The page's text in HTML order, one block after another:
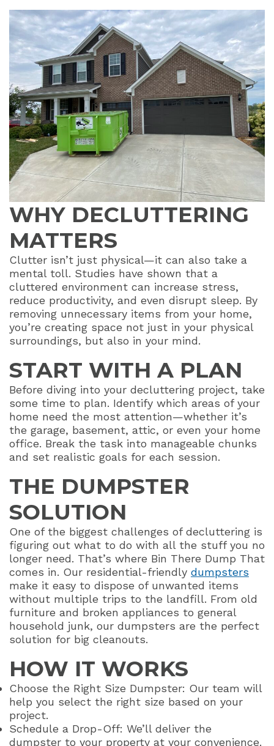
WHY DECLUTTERING
MATTERS
Clutter isn’t just physical—it can also take a
mental toll. Studies have shown that a
cluttered environment can increase stress,
reduce productivity, and even disrupt sleep. By
removing unnecessary items from your home,
you’re creating space not just in your physical
surroundings, but also in your mind.
START WITH A PLAN
Before diving into your decluttering project, take
some time to plan. Identify which areas of your
home need the most attention—whether it’s
the garage, basement, attic, or even your home
office. Break the task into manageable chunks
and set realistic goals for each session.
THE DUMPSTER
SOLUTION
One of the biggest challenges of decluttering is
figuring out what to do with all the stuff you no
longer need. That’s where Bin There Dump That
comes in. Our residential-friendly dumpsters
make it easy to dispose of unwanted items
without multiple trips to the landfill. From old
furniture and broken appliances to general
household junk, our dumpsters are the perfect
solution for big cleanouts.
HOW IT WORKS
Choose the Right Size Dumpster: Our team will
help you select the right size based on your
project.
Schedule a Drop-Off: We’ll deliver the
dumpster to your property at your convenience.